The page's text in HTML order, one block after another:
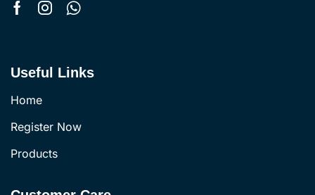
Useful Links
Home
Register Now
Products